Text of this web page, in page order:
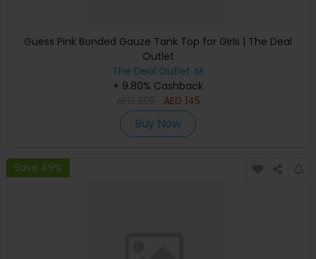
Guess Pink Bonded Gauze Tank Top for Girls | The Deal
Outlet
The Deal Outlet AE
+ 9.80% Cashback
AED 145
Buy Now
Save 49%